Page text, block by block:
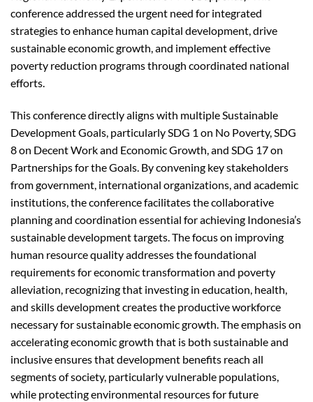
conference addressed the urgent need for integrated
strategies to enhance human capital development, drive
sustainable economic growth, and implement effective
poverty reduction programs through coordinated national
efforts.
This conference directly aligns with multiple Sustainable
Development Goals, particularly SDG 1 on No Poverty, SDG
8 on Decent Work and Economic Growth, and SDG 17 on
Partnerships for the Goals. By convening key stakeholders
from government, international organizations, and academic
institutions, the conference facilitates the collaborative
planning and coordination essential for achieving Indonesia’s
sustainable development targets. The focus on improving
human resource quality addresses the foundational
requirements for economic transformation and poverty
alleviation, recognizing that investing in education, health,
and skills development creates the productive workforce
necessary for sustainable economic growth. The emphasis on
accelerating economic growth that is both sustainable and
inclusive ensures that development benefits reach all
segments of society, particularly vulnerable populations,
while protecting environmental resources for future